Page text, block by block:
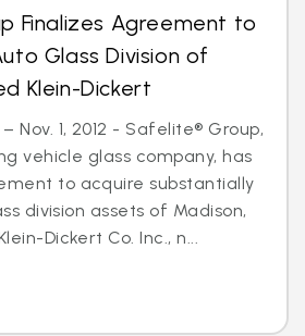
Finalizes Agreement to
Glass Division of
Klein-Dickert
Nov. 1, 2012 - Safelite® Group,
vehicle glass company, has
to acquire substantially
division assets of Madison,
Dickert Co. Inc., n...